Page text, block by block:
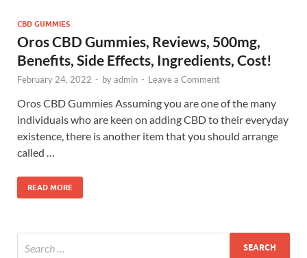
CBD GUMMIES
Oros CBD Gummies, Reviews, 500mg,
Benefits, Side Effects, Ingredients, Cost!
February 24, 2022 - byadmin - Leave a Comment
Oros CBD Gummies Assuming you are one of the many
individuals who are keen on adding CBD to their everyday
existence, there is another item that you should arrange
called …
READ MORE